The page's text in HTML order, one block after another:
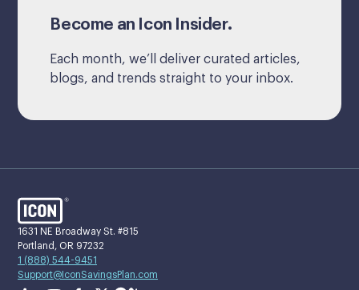
Become an Icon Insider.
Each month, we’ll deliver curated articles,
blogs, and trends straight to your inbox.
1631 NE Broadway St. #815
Portland, OR 97232
1 (888) 544-9451
Support@IconSavingsPlan.com